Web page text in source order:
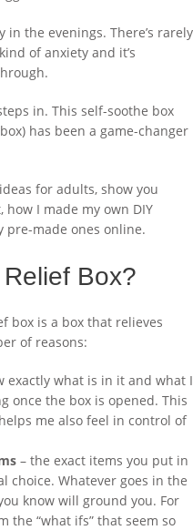
in the evenings. There’s rarely
of anxiety and it’s
in. This self-soothe box
has been a game-changer
for adults, show you
I made my own DIY
pre-made ones online.
Box?
box is a box that relieves
of reasons:
exactly what is in it and what I
once the box is opened. This
me also feel in control of
– the exact items you put in
choice. Whatever goes in the
know will ground you. For
the “what ifs” that seem so